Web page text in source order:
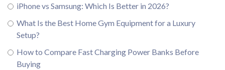
iPhone vs Samsung: Which Is Better in 2026?
What Is the Best Home Gym Equipment for a Luxury
Setup?
How to Compare Fast Charging Power Banks Before
Buying